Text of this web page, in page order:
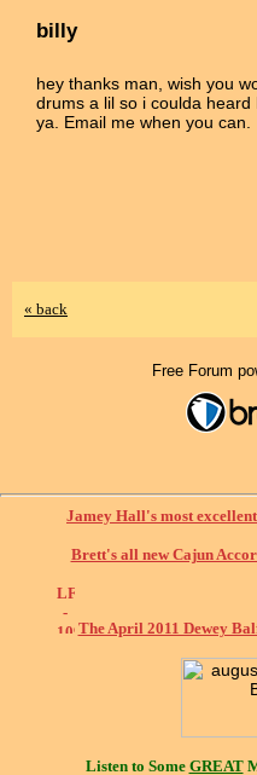
billy
hey thanks man, wish you
drums a lil so i coulda
ya. Email me when you can.
« back
Free Forum
Jamey Hall's most
Brett's all new Cajun
The April 2011 Dewey
Listen to Some GREAT